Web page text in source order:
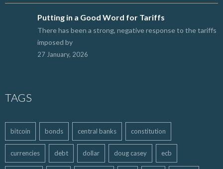
Putting in a Good Word for Tariffs
There has been a strong, negative response to the tariffs
imposed by
27 January, 2026
TAGS
bitcoin bonds central banks constitution
currencies debt dollar doug casey ecb